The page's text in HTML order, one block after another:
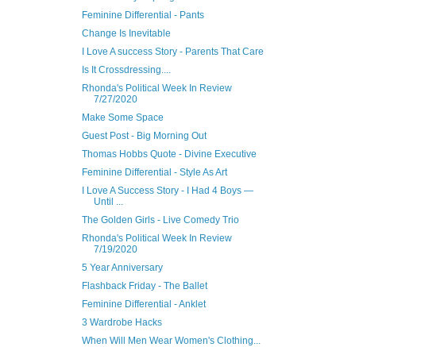
Feminine Differential - Pants
Change Is Inevitable
I Love A success Story - Parents That Care
Is It Crossdressing....
Rhonda's Political Week In Review
7/27/2020
Make Some Space
Guest Post - Big Morning Out
Thomas Hobbs Quote - Divine Executive
Feminine Differential - Style As Art
I Love A Success Story - I Had 4 Boys —
Until ...
The Golden Girls - Live Comedy Trio
Rhonda's Political Week In Review
7/19/2020
5 Year Anniversary
Flashback Friday - The Ballet
Feminine Differential - Anklet
3 Wardrobe Hacks
When Will Men Wear Women's Clothing...